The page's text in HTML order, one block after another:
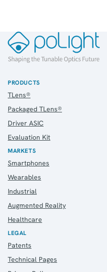
PRODUCTS
TLens®
Packaged TLens®
Driver ASIC
Evaluation Kit
MARKETS
Smartphones
Wearables
Industrial
Augmented Reality
Healthcare
LEGAL
Patents
Technical Pages